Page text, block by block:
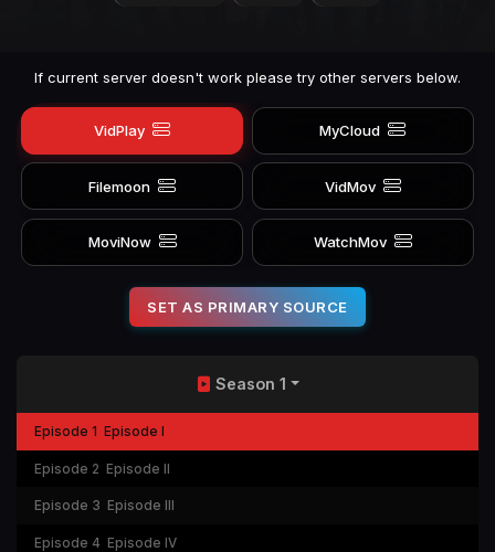
If current server doesn't work please try other servers below.
VidPlay MyCloud
Filemoon VidMov
MoviNow WatchMov
SET AS PRIMARY SOURCE
Season 1
Episode 1 Episode I
Episode 2 Episode II
Episode 3 Episode III
Episode 4 Episode IV